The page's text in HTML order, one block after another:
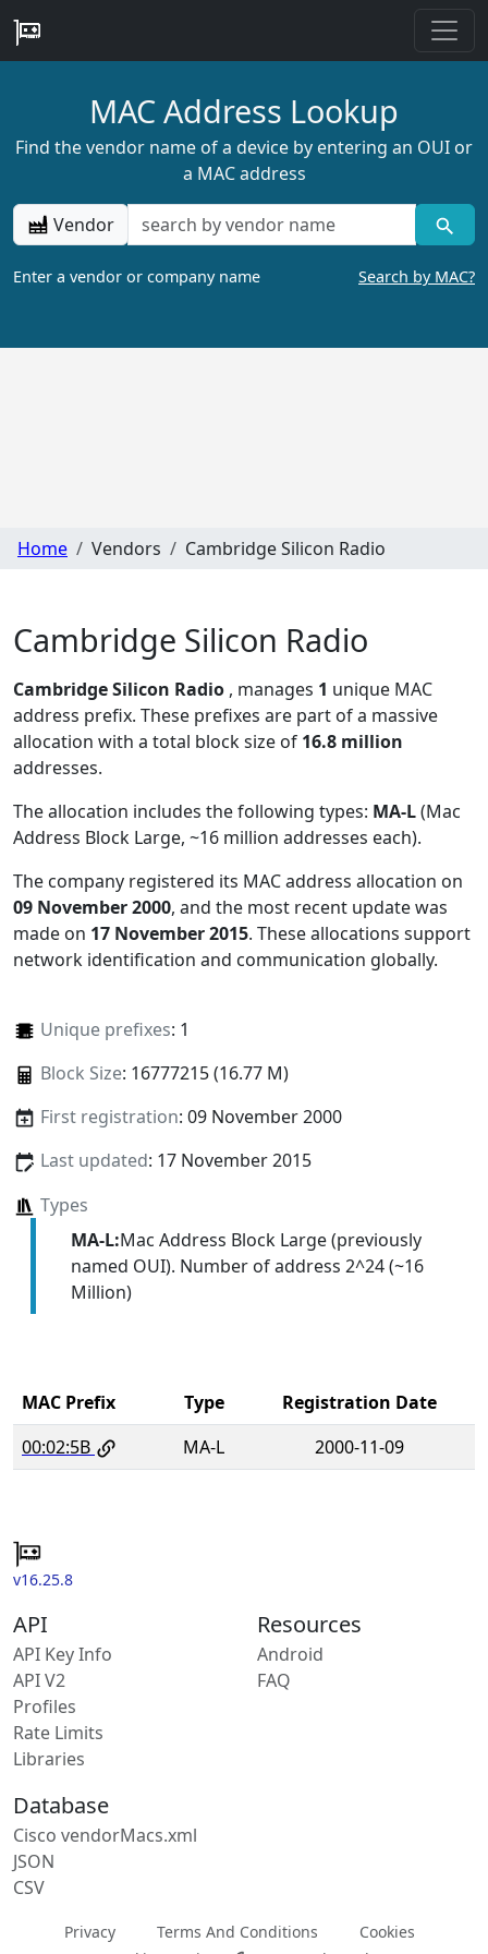
MAC Address Lookup
Find the vendor name of a device by entering an OUI or
a MAC address
Vendor
Enter a vendor or company name Search by MAC?
Home Vendors Cambridge Silicon Radio
Cambridge Silicon Radio
Cambridge Silicon Radio , manages 1 unique MAC
address prefix. These prefixes are part of a massive
allocation with a total block size of 16.8 million
addresses.
The allocation includes the following types: MA-L(Mac
Address Block Large, ~16 million addresses each).
The company registered its MAC address allocation on
09 November 2000, and the most recent update was
made on 17 November 2015. These allocations support
network identification and communication globally.
Unique prefixes: 1
Block Size: 16777215 (16.77 M)
First registration: 09 November 2000
Last updated: 17 November 2015
Types
MA-L:Mac Address Block Large (previously
named OUI). Number of address 2^24 (~16
Million)
MAC Prefix Type
Registration Date
00:02:5B
MA-L 2000-11-09
v16.25.8
API
API Key Info
API V2
Profiles
Rate Limits
Libraries
Resources
Android
FAQ
Database
Cisco vendorMacs.xml
JSON
CSV
Privacy Terms And Conditions
Cookies